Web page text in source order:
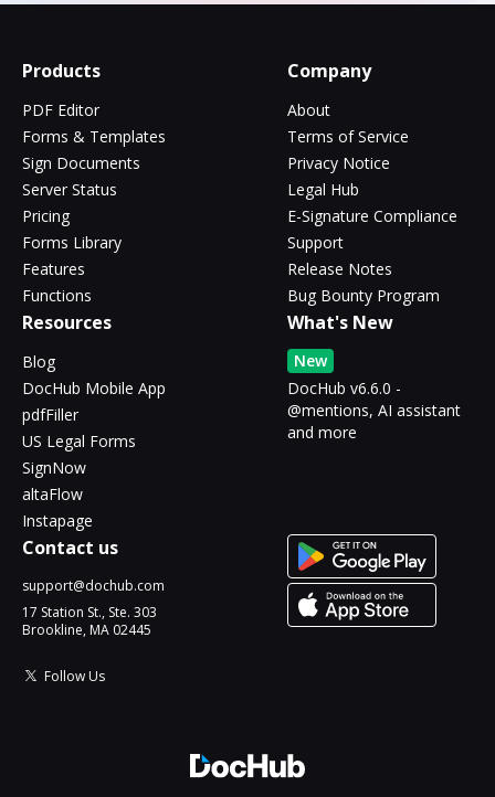
Products
PDF Editor
Forms & Templates
Sign Documents
Server Status
Pricing
Forms Library
Features
Functions
Company
About
Terms of Service
Privacy Notice
Legal Hub
E-Signature Compliance
Support
Release Notes
Bug Bounty Program
Resources
Blog
DocHub Mobile App
pdfFiller
US Legal Forms
SignNow
altaFlow
Instapage
What's New
New
DocHub v6.6.0 -
@mentions, AI assistant
and more
Contact us
support@dochub.com
17 Station St., Ste. 303
Brookline, MA 02445
Follow Us